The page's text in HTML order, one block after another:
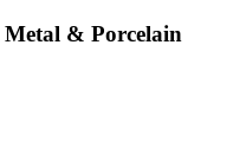
& Porcelain